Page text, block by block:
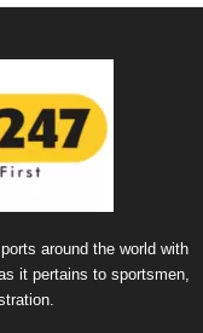
around the world with
it pertains to sportsmen,